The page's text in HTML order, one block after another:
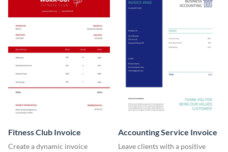
Fitness Club Invoice
Create a dynamic invoice
Accounting Service Invoice
Leave clients with a positive